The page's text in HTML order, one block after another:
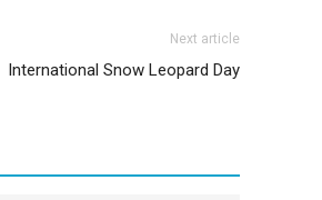
Next article
International Snow Leopard Day